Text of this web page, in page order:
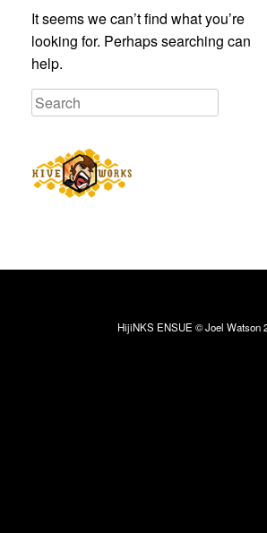
It seems we can’t find what you’re
looking for. Perhaps searching can
help.
HijiNKS ENSUE © Joel Watson